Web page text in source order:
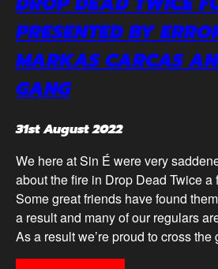
PRESENTED BY
MARKAS CARCAS
GANG
31st August 2022
We here at Sin É were very
about the fire in Drop Dead Twice a
Some great friends have found
a result and many of our regulars
As a result we’re proud to cross